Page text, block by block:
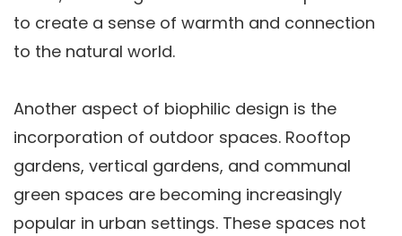
to create a sense of warmth and connection
to the natural world.
Another aspect of biophilic design is the
incorporation of outdoor spaces. Rooftop
gardens, vertical gardens, and communal
green spaces are becoming increasingly
popular in urban settings. These spaces not